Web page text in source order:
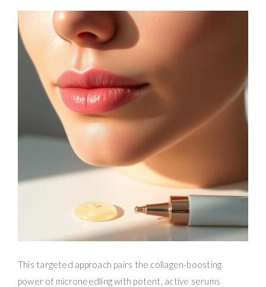
This targeted approach pairs the collagen-boosting
power of microneedling with potent, active serums